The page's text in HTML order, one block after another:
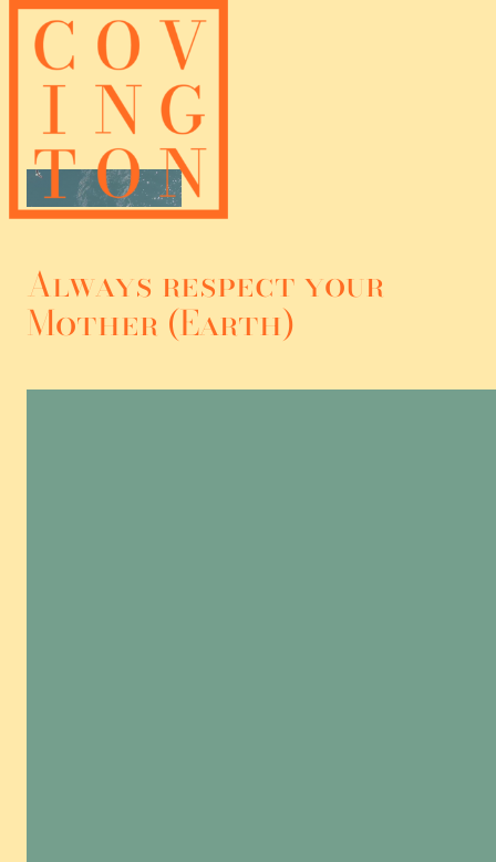
Skip
Always respect your
Mother (Earth)